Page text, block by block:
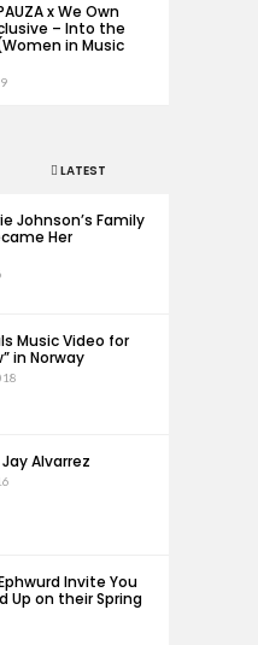
x We Own
– Into the
in Music
LATEST
Johnson’s Family
Her
Music Video for
in Norway
Jay Alvarrez
Invite You
Up on their Spring